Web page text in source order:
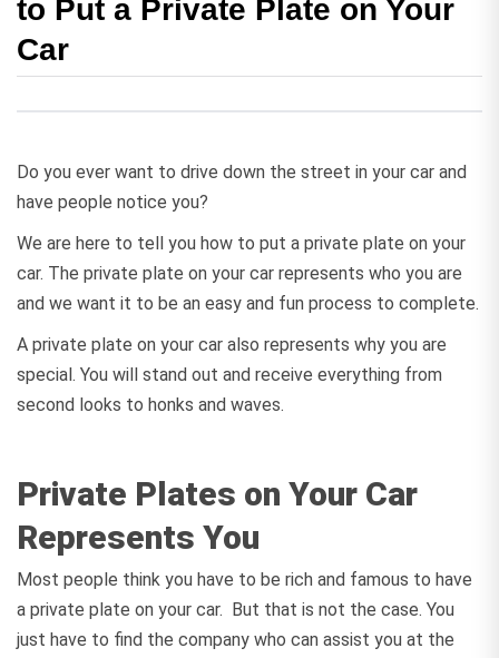
to Put a Private Plate on Your
Car
Do you ever want to drive down the street in your car and
have people notice you?
We are here to tell you how to put a private plate on your
car. The private plate on your car represents who you are
and we want it to be an easy and fun process to complete.
A private plate on your car also represents why you are
special. You will stand out and receive everything from
second looks to honks and waves.
Private Plates on Your Car
Represents You
Most people think you have to be rich and famous to have
a private plate on your car. But that is not the case. You
just have to find the company who can assist you at the